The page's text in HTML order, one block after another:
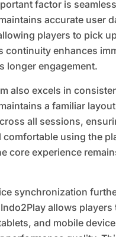
factor is
accurate user
players to pick
continuity enhances
longer engagement.
also excels in
a familiar
all sessions,
comfortable using the
core experience
synchronization
allows players
and mobile